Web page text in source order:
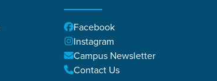
Facebook
Instagram
Campus Newsletter
Contact Us